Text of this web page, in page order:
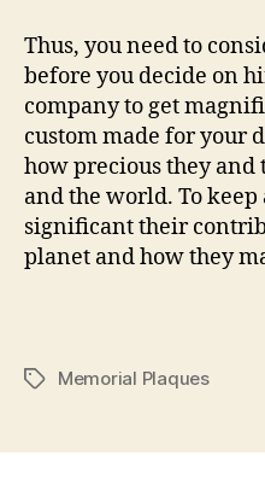
Thus, you need to
before you decide on
company to get
custom made for your
how precious they
and the world. To keep
significant their
planet and how they
TagsMemorial Plaques